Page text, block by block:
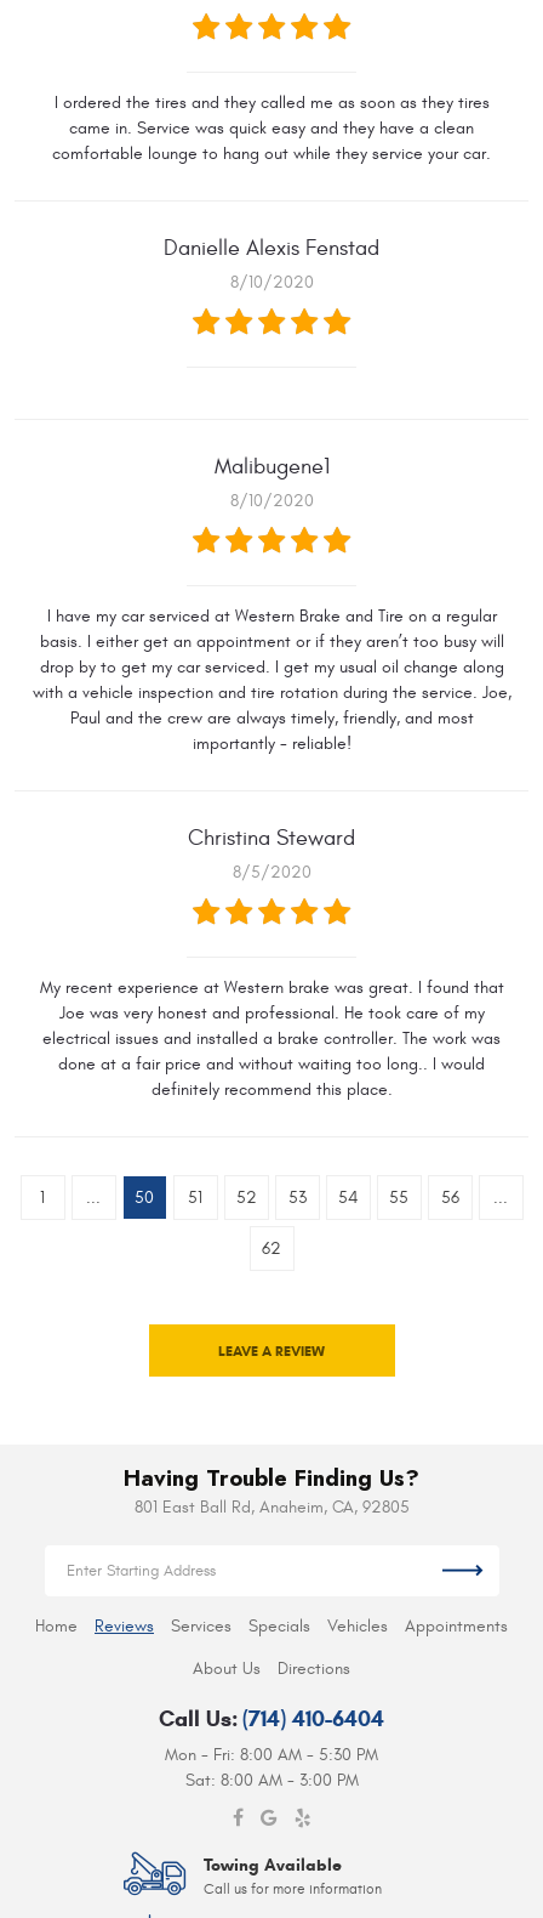
I ordered the tires and they called me as soon as they tires
came in. Service was quick easy and they have a clean
comfortable lounge to hang out while they service your car.
Danielle Alexis Fenstad
8/10/2020
Malibugene1
8/10/2020
I have my car serviced at Western Brake and Tire on a regular
basis. I either get an appointment or if they aren’t too busy will
drop by to get my car serviced. I get my usual oil change along
with a vehicle inspection and tire rotation during the service. Joe,
Paul and the crew are always timely, friendly, and most
importantly - reliable!
Christina Steward
8/5/2020
My recent experience at Western brake was great. I found that
Joe was very honest and professional. He took care of my
electrical issues and installed a brake controller. The work was
done at a fair price and without waiting too long.. I would
definitely recommend this place.
1 ... 50 51 52 53 54 55 56 ...
62
LEAVE A REVIEW
Having Trouble Finding Us?
801 East Ball Rd, Anaheim, CA, 92805
Home Reviews Services Specials Vehicles Appointments
About Us Directions
Call Us:(714) 410-6404
Mon - Fri: 8:00 AM - 5:30 PM
Sat: 8:00 AM - 3:00 PM
Towing Available
Call us for more information